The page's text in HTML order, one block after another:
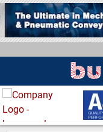
i
m
a
i